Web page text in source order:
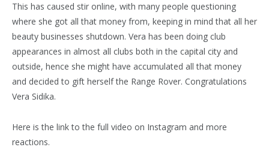
This has caused stir online, with many people questioning
where she got all that money from, keeping in mind that all her
beauty businesses shutdown. Vera has been doing club
appearances in almost all clubs both in the capital city and
outside, hence she might have accumulated all that money
and decided to gift herself the Range Rover. Congratulations
Vera Sidika.
Here is the link to the full video on Instagram and more
reactions.